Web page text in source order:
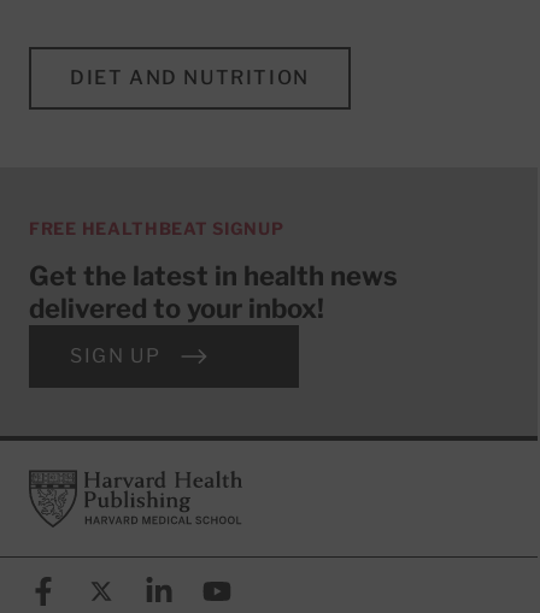
DIET AND NUTRITION
FREE HEALTHBEAT SIGNUP
Get the latest in health news
delivered to your inbox!
SIGN UP
FooterHarvard Health Publishing
FacebookX (formerly known as Twitter)
LinkedinYouTube